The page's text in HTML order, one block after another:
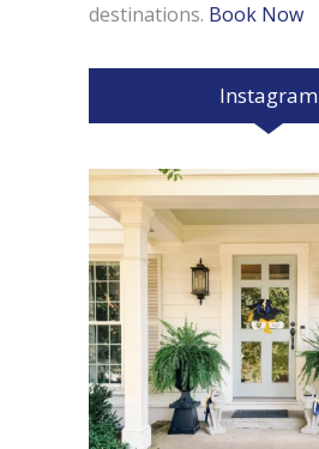
destinations. Book Now
Instagram